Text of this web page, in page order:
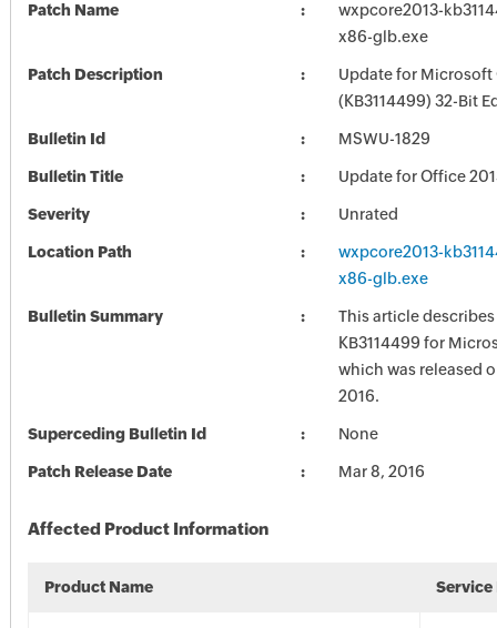
Patch Name
wxpcore2013-
x86-glb.exe
Patch Description
Update for Microsoft
(KB3114499) 32-Bit
Bulletin Id MSWU-1829
Bulletin Title Update for Office
Severity Unrated
Location Path
wxpcore2013-
x86-glb.exe
Bulletin Summary
This article
KB3114499 for
which was released
2016.
Superceding Bulletin Id None
Patch Release Date Mar 8, 2016
Affected Product Information
Product Name Service